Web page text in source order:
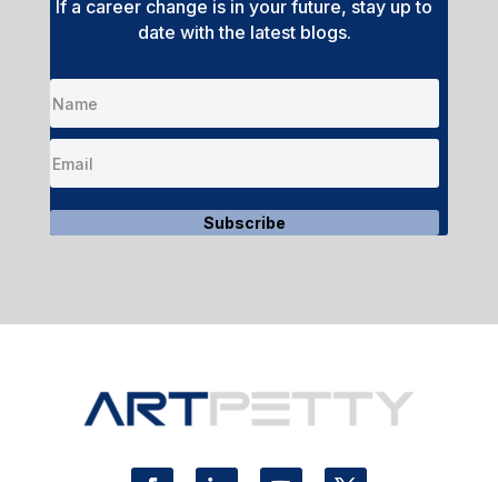
If a career change is in your future, stay up to
date with the latest blogs.
Subscribe